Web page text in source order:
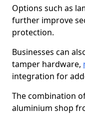
Options such as
further improve
protection.
Businesses can
tamper hardware,
integration for
The combination
aluminium shop